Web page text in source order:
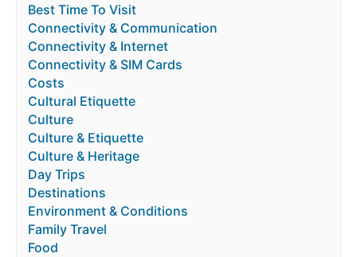
Best Time To Visit
Connectivity & Communication
Connectivity & Internet
Connectivity & SIM Cards
Costs
Cultural Etiquette
Culture
Culture & Etiquette
Culture & Heritage
Day Trips
Destinations
Environment & Conditions
Family Travel
Food